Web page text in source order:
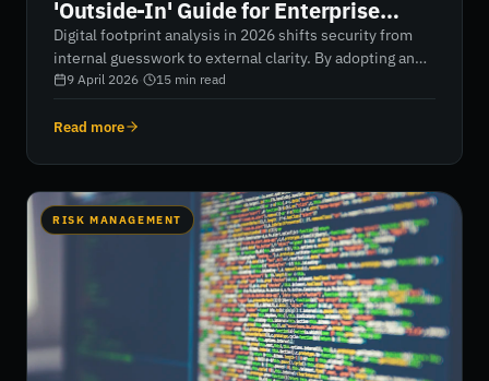
'Outside-In' Guide for Enterprise
Security in 2026
Digital footprint analysis in 2026 shifts security from
internal guesswork to external clarity. By adopting an
outside-in perspective, organisations can uncover
visibility into their entire attack surface—including
actionable intelligence, helping security teams move
from reactive defence to continuous, data-driven
resilience.
9 April 2026 15 min read
Read more
RISK MANAGEMENT